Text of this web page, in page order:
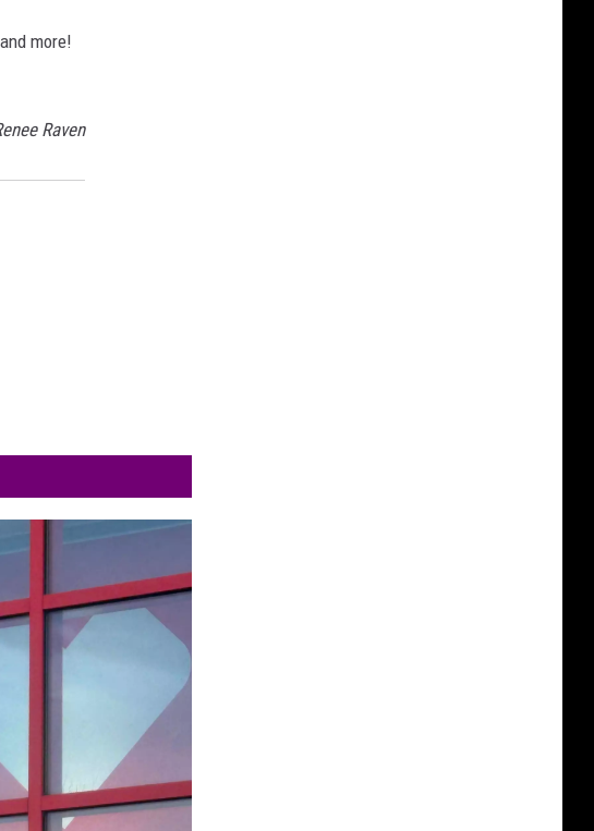
more!
Raven